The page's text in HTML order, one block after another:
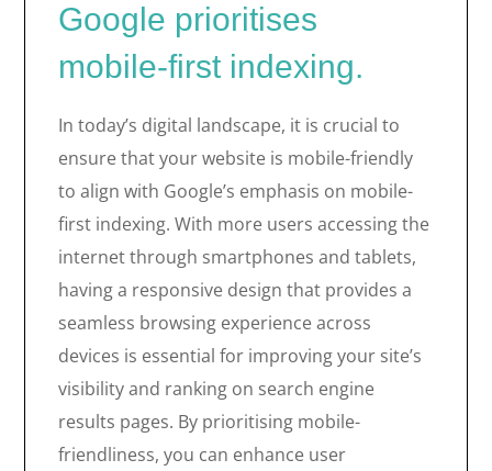
Google prioritises
mobile-first indexing.
In today’s digital landscape, it is crucial to
ensure that your website is mobile-friendly
to align with Google’s emphasis on mobile-
first indexing. With more users accessing the
internet through smartphones and tablets,
having a responsive design that provides a
seamless browsing experience across
devices is essential for improving your site’s
visibility and ranking on search engine
results pages. By prioritising mobile-
friendliness, you can enhance user